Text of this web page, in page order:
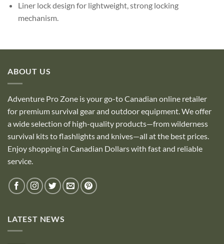
Liner lock design for lightweight, strong locking
mechanism.
ABOUT US
Adventure Pro Zone is your go-to Canadian online retailer
for premium survival gear and outdoor equipment. We offer
a wide selection of high-quality products—from wilderness
survival kits to flashlights and knives—all at the best prices.
Enjoy shopping in Canadian Dollars with fast and reliable
service.
LATEST NEWS